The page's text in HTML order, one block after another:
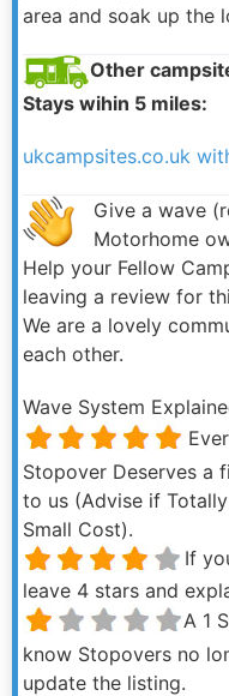
area and soak up the
Other
Stays wihin 5 miles:
ukcampsites.co.uk
Give a wave
Motorhome
Help your Fellow
leaving a review for
We are a lovely
each other.
Wave System
Stopover Deserves a
to us (Advise if
Small Cost).
If
leave 4 stars and
A 1
know Stopovers no
update the listing.